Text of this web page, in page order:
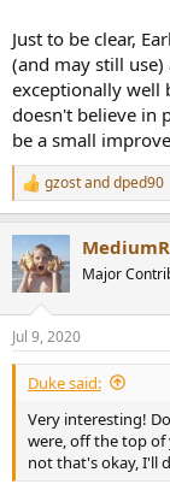
Just to be clear,
(and may still use)
exceptionally well
doesn't believe in
be a small
R
e
c
t
i
n
s
:
gzostanddped90
Major
Jul 9, 2020
Duke said:
Very interesting!
were, off the top of
not that's okay, I'll